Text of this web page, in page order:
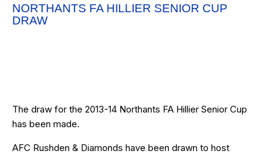
NORTHANTS FA HILLIER SENIOR CUP
DRAW
The draw for the 2013-14 Northants FA Hillier Senior Cup
has been made.
AFC Rushden & Diamonds have been drawn to host